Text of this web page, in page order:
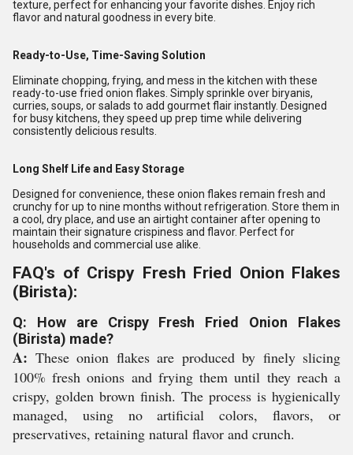
texture, perfect for enhancing your favorite dishes. Enjoy rich
flavor and natural goodness in every bite.
Ready-to-Use, Time-Saving Solution
Eliminate chopping, frying, and mess in the kitchen with these
ready-to-use fried onion flakes. Simply sprinkle over biryanis,
curries, soups, or salads to add gourmet flair instantly. Designed
for busy kitchens, they speed up prep time while delivering
consistently delicious results.
Long Shelf Life and Easy Storage
Designed for convenience, these onion flakes remain fresh and
crunchy for up to nine months without refrigeration. Store them in
a cool, dry place, and use an airtight container after opening to
maintain their signature crispiness and flavor. Perfect for
households and commercial use alike.
FAQ's of Crispy Fresh Fried Onion Flakes
(Birista):
Q: How are Crispy Fresh Fried Onion Flakes
(Birista) made?
A: These onion flakes are produced by finely slicing
100% fresh onions and frying them until they reach a
crispy, golden brown finish. The process is hygienically
managed, using no artificial colors, flavors, or
preservatives, retaining natural flavor and crunch.